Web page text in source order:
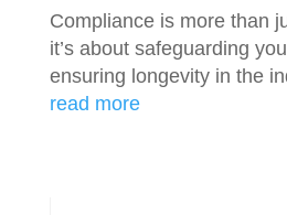
Compliance is more than
it’s about safeguarding
ensuring longevity in the
read more